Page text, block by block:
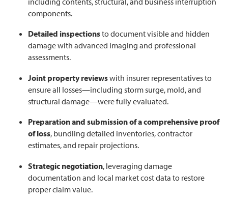
components.
Detailed inspectionsto document visible and hidden
damage with advanced imaging and professional
assessments.
Joint property reviewswith insurer representatives to
ensure all losses—including storm surge, mold, and
structural damage—were fully evaluated.
Preparation and submission of a comprehensive proof
of loss, bundling detailed inventories, contractor
estimates, and repair projections.
Strategic negotiation, leveraging damage
documentation and local market cost data to restore
proper claim value.